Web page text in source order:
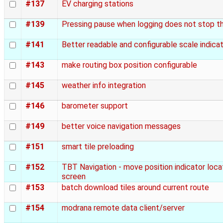
#137 EV charging stations
#139 Pressing pause when logging does not stop
#141 Better readable and configurable scale
#143 make routing box position configurable
#145 weather info integration
#146 barometer support
#149 better voice navigation messages
#151 smart tile preloading
#152
TBT Navigation - move position indicator
screen
#153
batch download tiles around current route
#154 modrana remote data client/server